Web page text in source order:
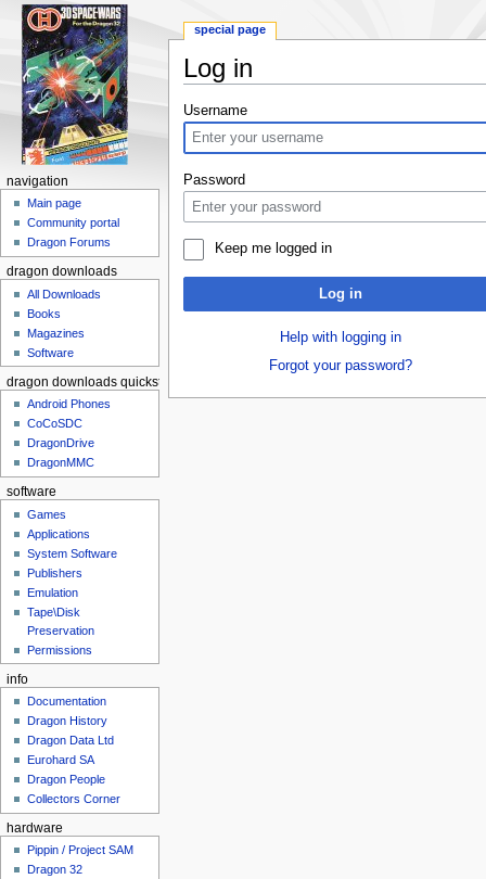
Log in
Username
Password
Keep me logged in
Log in
Help with logging in
Forgot your password?
special page
navigation
Main page
Community portal
Dragon Forums
dragon downloads
All Downloads
Books
Magazines
Software
dragon downloads quickstart
Android Phones
CoCoSDC
DragonDrive
DragonMMC
software
Games
Applications
System Software
Publishers
Emulation
Tape\Disk
Preservation
Permissions
info
Documentation
Dragon History
Dragon Data Ltd
Eurohard SA
Dragon People
Collectors Corner
hardware
Pippin / Project SAM
Dragon 32